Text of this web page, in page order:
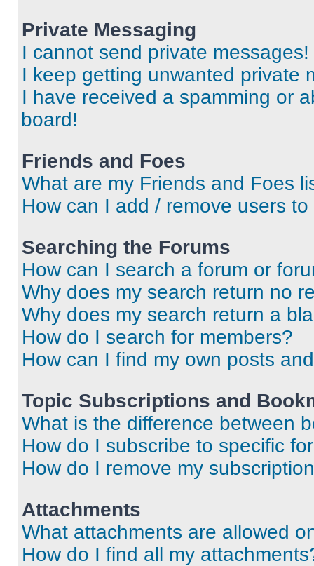
Private Messaging
I cannot send private messages!
I keep getting unwanted private
I have received a spamming or
board!
Friends and Foes
What are my Friends and Foes
How can I add / remove users
Searching the Forums
How can I search a forum or
Why does my search return no
Why does my search return a
How do I search for members?
How can I find my own posts
Topic Subscriptions and
What is the difference between
How do I subscribe to specific
How do I remove my
Attachments
What attachments are allowed
How do I find all my